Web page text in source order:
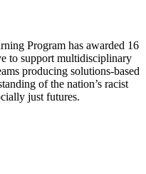
Program has awarded 16
to support multidisciplinary
producing solutions-based
of the nation’s racist
just futures.